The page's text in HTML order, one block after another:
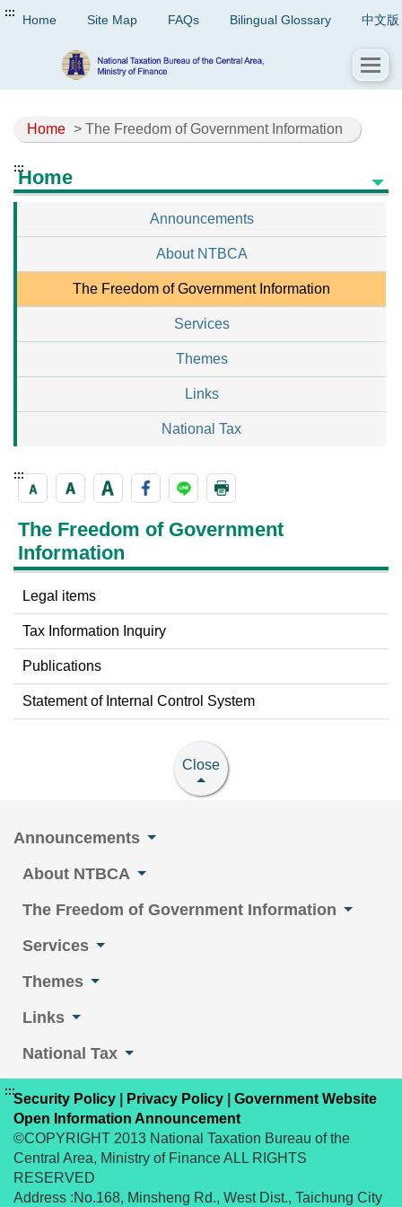
::: Home Site Map FAQs Bilingual Glossary 中文版
Home > The Freedom of Government Information
:::Home
Announcements
About NTBCA
The Freedom of Government Information
Services
Themes
Links
National Tax
:::
The Freedom of Government
Information
Legal items
Tax Information Inquiry
Publications
Statement of Internal Control System
Close
Announcements
About NTBCA
The Freedom of Government Information
Services
Themes
Links
National Tax
:::Security Policy Privacy Policy
Government Website
Open Information Announcement
©COPYRIGHT 2013 National Taxation Bureau of the
Central Area, Ministry of Finance ALL RIGHTS
RESERVED
Address :No.168, Minsheng Rd., West Dist., Taichung City